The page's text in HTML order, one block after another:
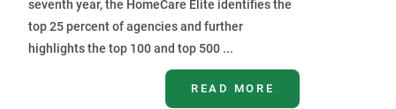
seventh year, the HomeCare Elite identifies the
top 25 percent of agencies and further
highlights the top 100 and top 500 ...
READ MORE